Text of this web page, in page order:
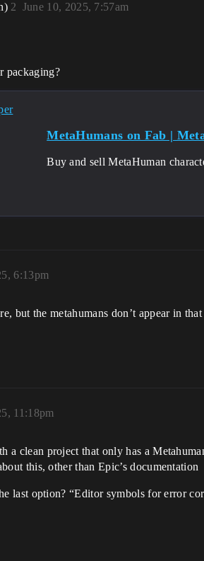
June 10, 2025, 7:57am
2
packaging?
MetaHumans on Fab |
Buy and sell MetaHuman
6:13pm
but the metahumans don’t appear in that
11:18pm
a clean project that only has a
this, other than Epic’s documentation
last option? “Editor symbols for error